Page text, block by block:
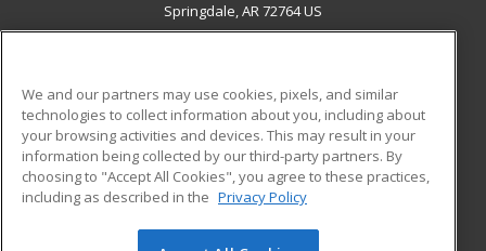
Springdale, AR 72764 US
ADDITIONAL RESOURCES
Military
Financial Assistance
Help
Student Blog
We and our partners may use cookies, pixels, and similar
technologies to collect information about you, including about
your browsing activities and devices. This may result in your
information being collected by our third-party partners. By
choosing to "Accept All Cookies", you agree to these practices,
including as described in the Privacy Policy